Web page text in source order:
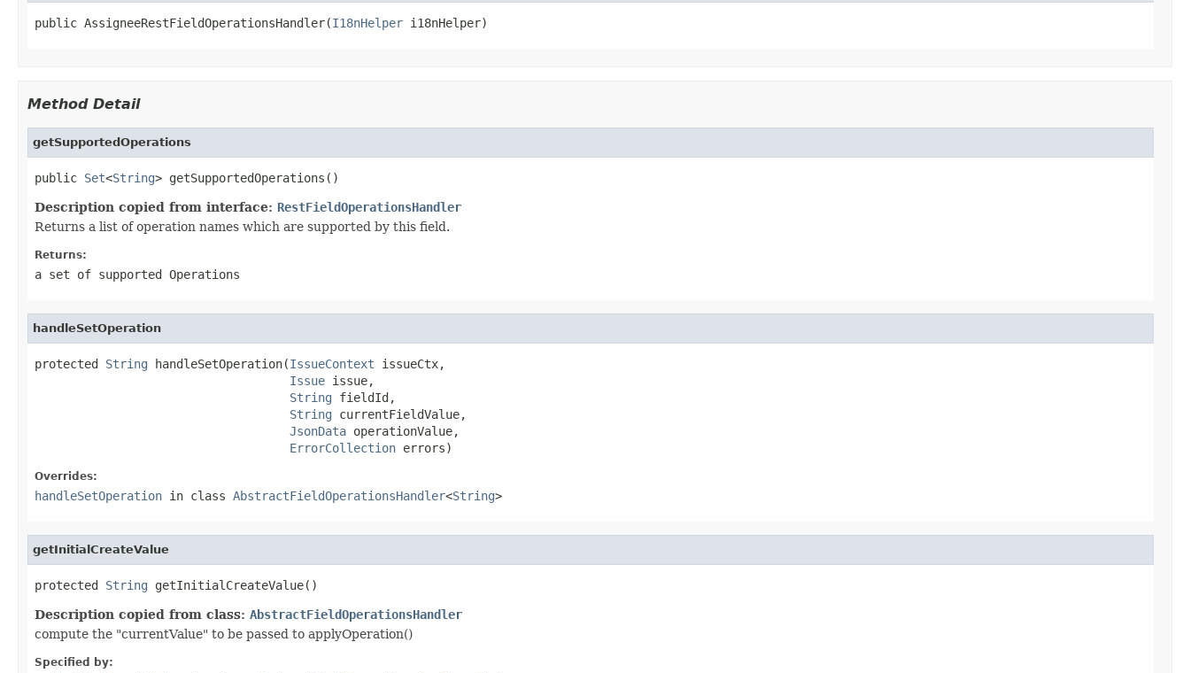
public AssigneeRestFieldOperationsHandler(I18nHelper i18nHelper)
Method Detail
getSupportedOperations
public Set<String> getSupportedOperations()
Description copied from interface: RestFieldOperationsHandler
Returns a list of operation names which are supported by this field.
Returns:
a set of supported Operations
handleSetOperation
protected String handleSetOperation(IssueContext issueCtx,
Issue issue,
String fieldId,
String currentFieldValue,
JsonData operationValue,
ErrorCollection errors)
Overrides:
handleSetOperation in class AbstractFieldOperationsHandler<String>
getInitialCreateValue
protected String getInitialCreateValue()
Description copied from class: AbstractFieldOperationsHandler
compute the "currentValue" to be passed to applyOperation()
Specified by: